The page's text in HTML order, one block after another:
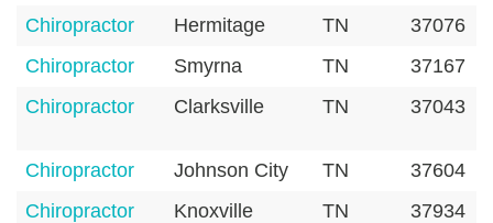
Chiropractor
Hermitage TN
37076
Chiropractor
Smyrna TN
37167
Chiropractor
Clarksville TN 37043
Chiropractor Johnson City TN
37604
Chiropractor
Knoxville TN
37934